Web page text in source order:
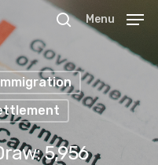
to close
Menu
5,956